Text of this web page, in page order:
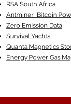
RSA South Africa
Antminer Bitcoin
Zero Emission Data
Survival Yachts
Quanta Magnetics
Energy Power Gas